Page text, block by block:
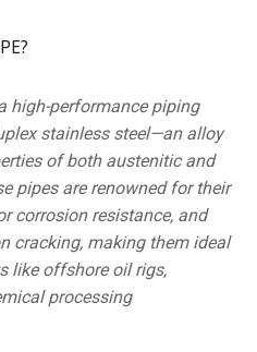
high-performance piping
stainless steel—an alloy
of both austenitic and
pipes are renowned for their
corrosion resistance, and
cracking, making them ideal
like offshore oil rigs,
processing